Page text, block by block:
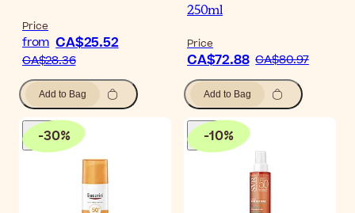
Price
from CA$25.52
CA$28.36
Add to Bag
250ml
Price
CA$72.88 CA$80.97
Add to Bag
-30% -10%